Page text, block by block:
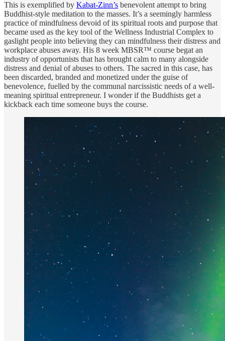
This is exemplified by Kabat-Zinn’s benevolent attempt to bring
Buddhist-style meditation to the masses. It’s a seemingly harmless
practice of mindfulness devoid of its spiritual roots and purpose that
became used as the key tool of the Wellness Industrial Complex to
gaslight people into believing they can mindfulness their distress and
workplace abuses away. His 8 week MBSR™ course begat an
industry of opportunists that has brought calm to many alongside
distress and denial of abuses to others. The sacred in this case, has
been discarded, branded and monetized under the guise of
benevolence, fuelled by the communal narcissistic needs of a well-
meaning spiritual entrepreneur. I wonder if the Buddhists get a
kickback each time someone buys the course.